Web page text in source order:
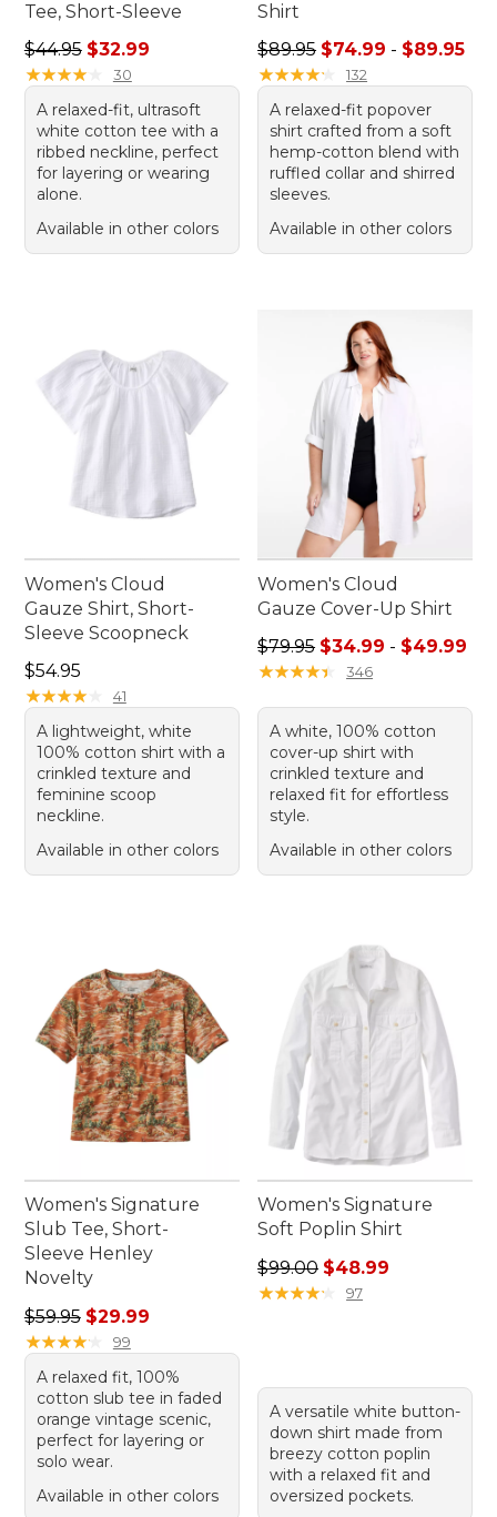
Tee, Short-Sleeve
Regular price: $44.95, sale price: $32.99
$44.95 $32.99
★★★★★
★★★★★ 30
A relaxed-fit, ultrasoft
white cotton tee with a
ribbed neckline, perfect
for layering or wearing
alone.
Available in other colors
Shirt
Price range from: $74.99
$89.95 $74.99 - $89.95
★★★★★
★★★★★ 132
A relaxed-fit popover
shirt crafted from a soft
hemp-cotton blend with
ruffled collar and shirred
sleeves.
Available in other colors
Women's Cloud
Gauze Shirt, Short-
Sleeve Scoopneck
Price: $54.95
$54.95
★★★★★
★★★★★ 41
A lightweight, white
100% cotton shirt with a
crinkled texture and
feminine scoop
neckline.
Available in other colors
Women's Cloud
Gauze Cover-Up Shirt
Sale price range from:
$79.95 $34.99 - $49.99
★★★★★
★★★★★ 346
A white, 100% cotton
cover-up shirt with
crinkled texture and
relaxed fit for effortless
style.
Available in other colors
Women's Signature
Slub Tee, Short-
Sleeve Henley
Novelty
Regular price: $59.95, sale price: $29.99
$59.95 $29.99
★★★★★
★★★★★ 99
A relaxed fit, 100%
cotton slub tee in faded
orange vintage scenic,
perfect for layering or
solo wear.
Available in other colors
Women's Signature
Soft Poplin Shirt
Regular price: $99.00, sale
$99.00 $48.99
★★★★★
★★★★★ 97
A versatile white button-
down shirt made from
breezy cotton poplin
with a relaxed fit and
oversized pockets.